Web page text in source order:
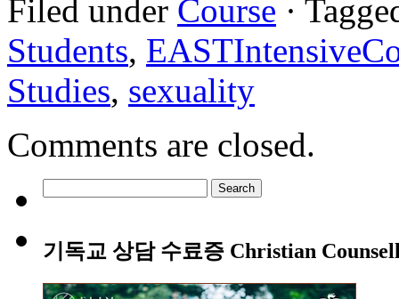
Filed under Course ·
Students,
Studies, sexuality
Comments are closed.
for:
기독교 상담 수료증 Christian